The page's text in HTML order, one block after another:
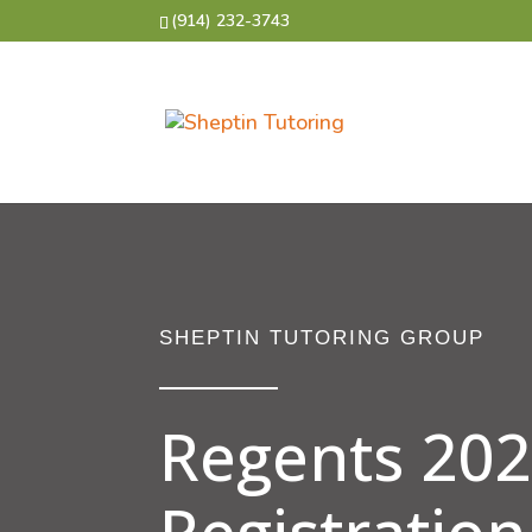
(914) 232-3743
SHEPTIN TUTORING GROUP
Regents